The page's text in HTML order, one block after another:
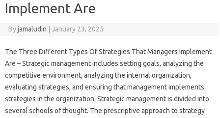
Implement Are
Byjamaludin January 23, 2025
The Three Different Types Of Strategies That Managers Implement
Are – Strategic management includes setting goals, analyzing the
competitive environment, analyzing the internal organization,
evaluating strategies, and ensuring that management implements
strategies in the organization. Strategic management is divided into
several schools of thought. The prescriptive approach to strategy